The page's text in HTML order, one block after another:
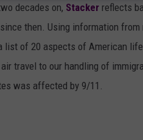
decades on, Stacker reflects
then. Using information from
list of 20 aspects of American
travel to our handling of
was affected by 9/11.